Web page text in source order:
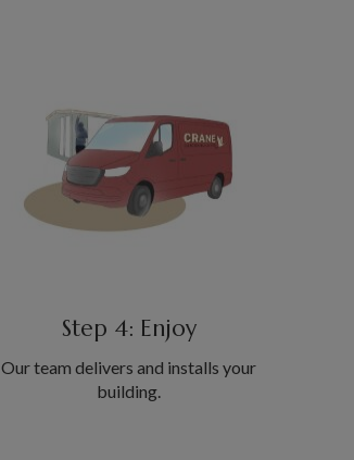
Step 4: Enjoy
Our team delivers and installs your
building.